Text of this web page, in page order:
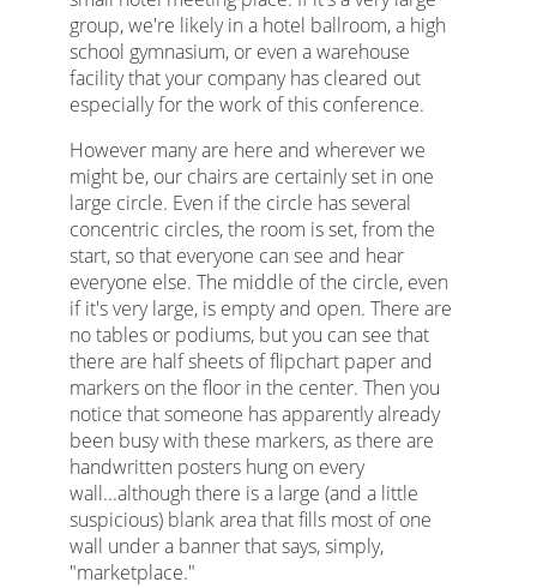
group, we're likely in a hotel ballroom, a high
school gymnasium, or even a warehouse
facility that your company has cleared out
especially for the work of this conference.
However many are here and wherever we
might be, our chairs are certainly set in one
large circle. Even if the circle has several
concentric circles, the room is set, from the
start, so that everyone can see and hear
everyone else. The middle of the circle, even
if it's very large, is empty and open. There are
no tables or podiums, but you can see that
there are half sheets of flipchart paper and
markers on the floor in the center. Then you
notice that someone has apparently already
been busy with these markers, as there are
handwritten posters hung on every
wall...although there is a large (and a little
suspicious) blank area that fills most of one
wall under a banner that says, simply,
"marketplace."